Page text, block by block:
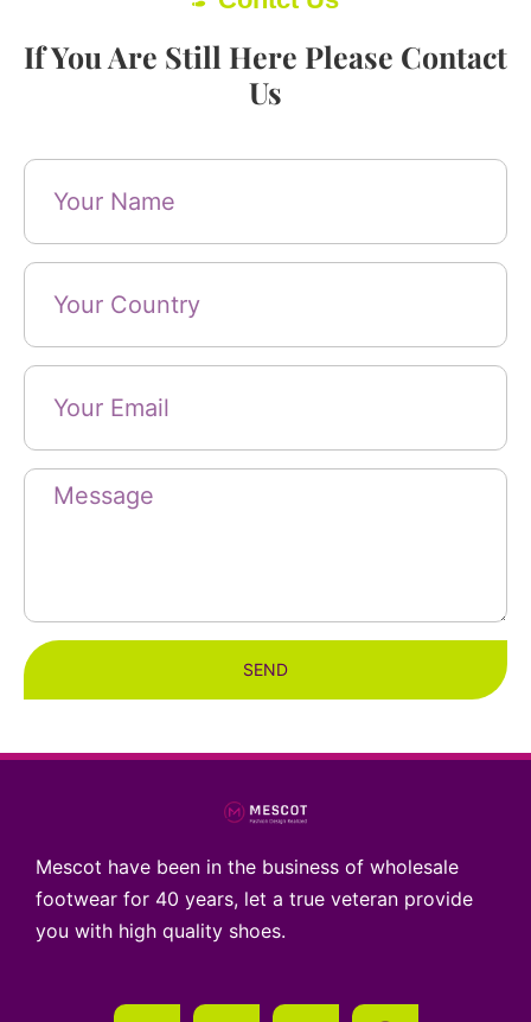
If You Are Still Here Please Contact
Us
SEND
Mescot have been in the business of wholesale
footwear for 40 years, let a true veteran provide
you with high quality shoes.